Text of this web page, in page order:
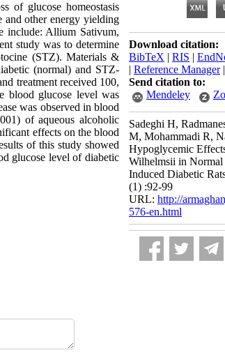
of glucose homeostasis
and other energy yielding
include: Allium Sativum,
study was to determine
(STZ). Materials &
(normal) and STZ-
treatment received 100,
blood glucose level was
was observed in blood
of aqueous alcoholic
effects on the blood
of this study showed
glucose level of diabetic
Download citation:
BibTeX | RIS |
| Reference Manager|
Send citation to:
Mendeley
Sadeghi H,
M, Mohammadi R,
Hypoglycemic
Wilhelmsii in Normal
Induced Diabetic
(1) :92-99
URL: http://
576-en.html